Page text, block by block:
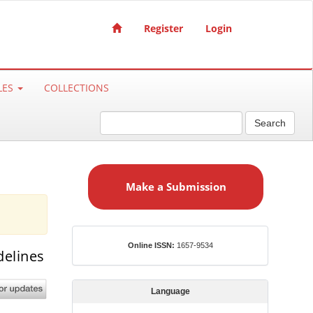
Register Login
COLLECTIONS
Search
a
Make a Submission
Online ISSN: 1657-9534
Language